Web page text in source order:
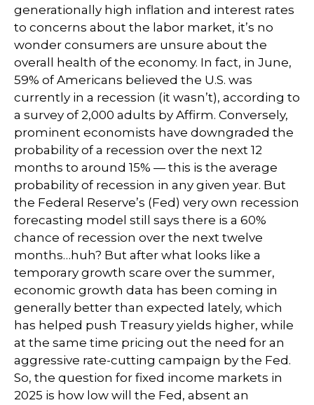
generationally high inflation and interest rates
to concerns about the labor market, it’s no
wonder consumers are unsure about the
overall health of the economy. In fact, in June,
59% of Americans believed the U.S. was
currently in a recession (it wasn’t), according to
a survey of 2,000 adults by Affirm. Conversely,
prominent economists have downgraded the
probability of a recession over the next 12
months to around 15% — this is the average
probability of recession in any given year. But
the Federal Reserve’s (Fed) very own recession
forecasting model still says there is a 60%
chance of recession over the next twelve
months…huh? But after what looks like a
temporary growth scare over the summer,
economic growth data has been coming in
generally better than expected lately, which
has helped push Treasury yields higher, while
at the same time pricing out the need for an
aggressive rate-cutting campaign by the Fed.
So, the question for fixed income markets in
2025 is how low will the Fed, absent an